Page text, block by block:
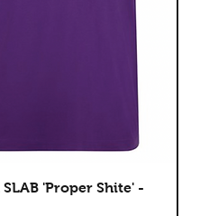
SLAB 'Proper Shite' -